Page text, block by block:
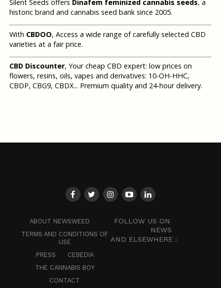
Silent Seeds offers Dinafem feminized cannabis seeds, a
historic brand and cannabis seed bank since 2005.
With CBDOO, Access a wide range of carefully selected CBD
varieties at a fair price.
CBD Discounter, Your cheap CBD expert: low prices on
flowers, resins, oils, vapes and derivatives: 10-OH-HHC,
CBDP, CBG9, CBDX... Premium quality and 24-hour delivery.
ABOUT NEWSWEED
TERMS AND CONDITIONS OF
USE
PRESS
CEBEDIA
THE CANNABIS BOY
CONTACT
FOLLOW US ON
NEWS
AND ELSEWHERE :